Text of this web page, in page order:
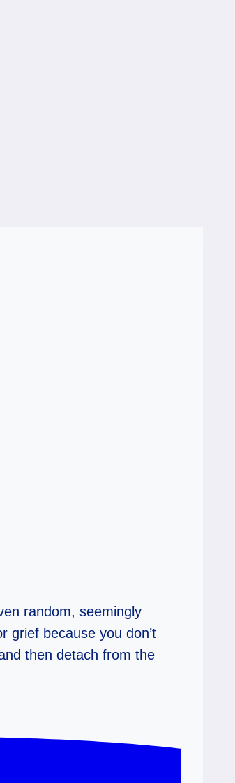
random, seemingly
grief because you don’t
then detach from the